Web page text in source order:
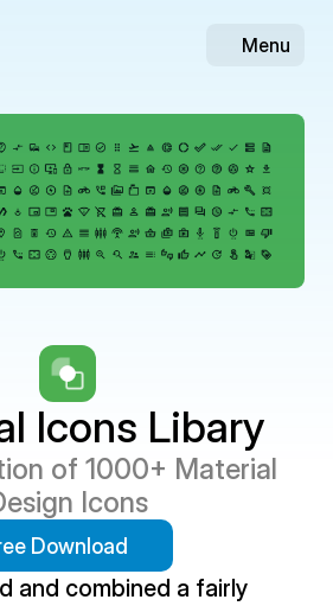
Menu
Icons Libary
of 1000+ Material
Icons
Download
and combined a fairly